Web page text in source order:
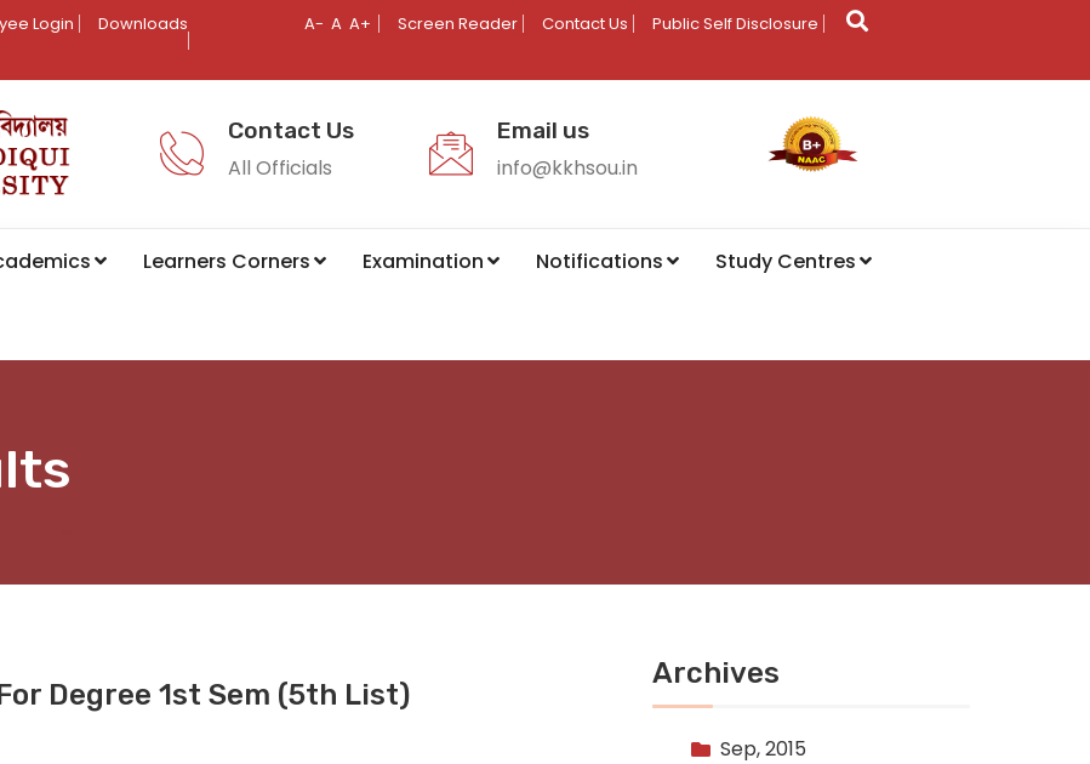
Login
Downloads
A- A A+ Screen Reader Contact Us Public Self Disclosure
Contact Us
All Officials
Email us
info@kkhsou.in
Learners Corners Examination Notifications Study Centres
Degree 1st Sem (5th List)
Archives
Sep, 2015